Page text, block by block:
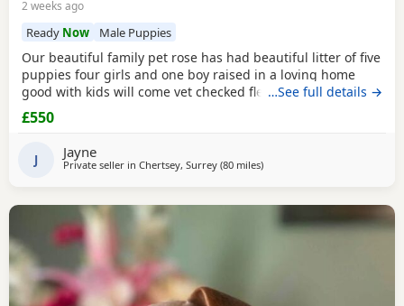
2 weeks ago
Ready Now Male Puppies
Our beautiful family pet rose has had beautiful litter of five
puppies four girls and one boy raised in a loving home
good with kids will come vet checked flead and wormed
and microchip parents are both available to view with
puppies ready to leave for the forever home the 27th of
scented blanket from Mum ready for the
…See full details →
£550
J Jayne
Private seller in Chertsey, Surrey (80 milesaway from Gloucester
)